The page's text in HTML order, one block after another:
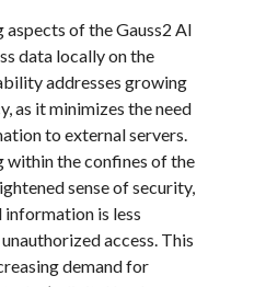
of the Gauss2 AI
data locally on the
addresses growing
as it minimizes the need
to external servers.
within the confines of the
sense of security,
is less
access. This
demand for